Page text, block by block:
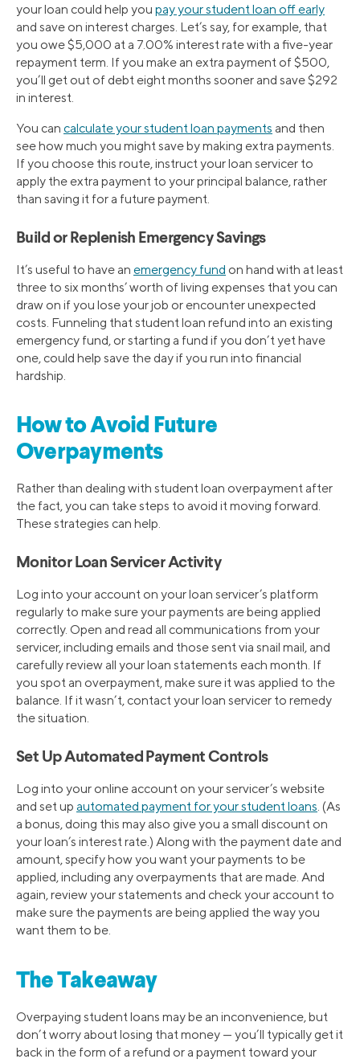
your loan could help you pay your student loan off early
and save on interest charges. Let’s say, for example, that
you owe $5,000 at a 7.00% interest rate with a five-year
repayment term. If you make an extra payment of $500,
you’ll get out of debt eight months sooner and save $292
in interest.
You can calculate your student loan payments and then
see how much you might save by making extra payments.
If you choose this route, instruct your loan servicer to
apply the extra payment to your principal balance, rather
than saving it for a future payment.
Build or Replenish Emergency Savings
It’s useful to have an emergency fund on hand with at least
three to six months’ worth of living expenses that you can
draw on if you lose your job or encounter unexpected
costs. Funneling that student loan refund into an existing
emergency fund, or starting a fund if you don’t yet have
one, could help save the day if you run into financial
hardship.
How to Avoid Future
Overpayments
Rather than dealing with student loan overpayment after
the fact, you can take steps to avoid it moving forward.
These strategies can help.
Monitor Loan Servicer Activity
Log into your account on your loan servicer’s platform
regularly to make sure your payments are being applied
correctly. Open and read all communications from your
servicer, including emails and those sent via snail mail, and
carefully review all your loan statements each month. If
you spot an overpayment, make sure it was applied to the
balance. If it wasn’t, contact your loan servicer to remedy
the situation.
Set Up Automated Payment Controls
Log into your online account on your servicer’s website
and set up automated payment for your student loans. (As
a bonus, doing this may also give you a small discount on
your loan’s interest rate.) Along with the payment date and
amount, specify how you want your payments to be
applied, including any overpayments that are made. And
again, review your statements and check your account to
make sure the payments are being applied the way you
want them to be.
The Takeaway
Overpaying student loans may be an inconvenience, but
don’t worry about losing that money — you’ll typically get it
back in the form of a refund or a payment toward your